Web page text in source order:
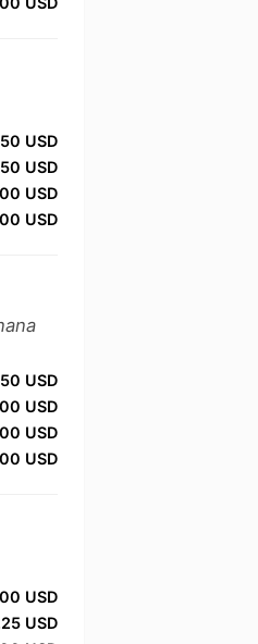
USD
USD
USD
USD
USD
USD
USD
USD
USD
USD